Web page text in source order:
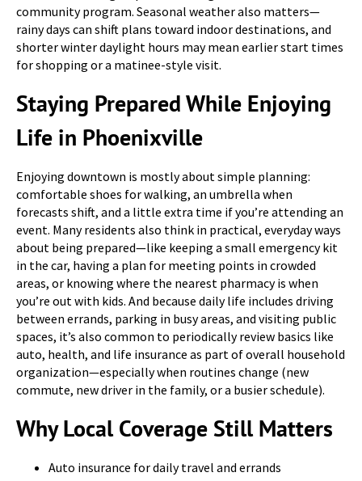
community program. Seasonal weather also matters—
rainy days can shift plans toward indoor destinations, and
shorter winter daylight hours may mean earlier start times
for shopping or a matinee-style visit.
Staying Prepared While Enjoying
Life in Phoenixville
Enjoying downtown is mostly about simple planning:
comfortable shoes for walking, an umbrella when
forecasts shift, and a little extra time if you’re attending an
event. Many residents also think in practical, everyday ways
about being prepared—like keeping a small emergency kit
in the car, having a plan for meeting points in crowded
areas, or knowing where the nearest pharmacy is when
you’re out with kids. And because daily life includes driving
between errands, parking in busy areas, and visiting public
spaces, it’s also common to periodically review basics like
auto, health, and life insurance as part of overall household
organization—especially when routines change (new
commute, new driver in the family, or a busier schedule).
Why Local Coverage Still Matters
Auto insurance for daily travel and errands